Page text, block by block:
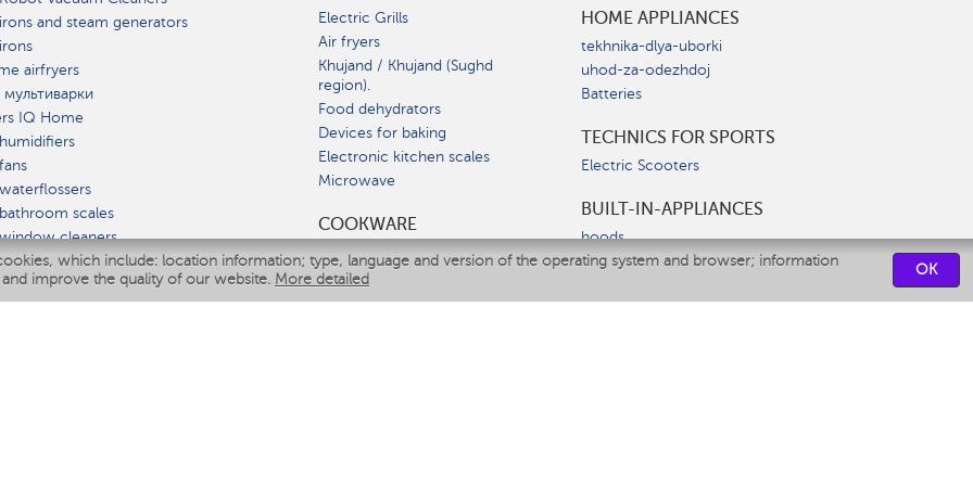
which include: location information; type, language and version of the operating system and browser; information
improve the quality of our website. More detailed
OK
and steam generators
airfryers
IQ Home
scales
cleaners
Electric Grills
Air fryers
Khujand / Khujand (Sughd
region).
Food dehydrators
Devices for baking
Electronic kitchen scales
Microwave
СOOKWARE
HOME APPLIANCES
tekhnika-dlya-uborki
uhod-za-odezhdoj
Batteries
TECHNICS FOR SPORTS
Electric Scooters
BUILT-IN-APPLIANCES
hoods
hobs